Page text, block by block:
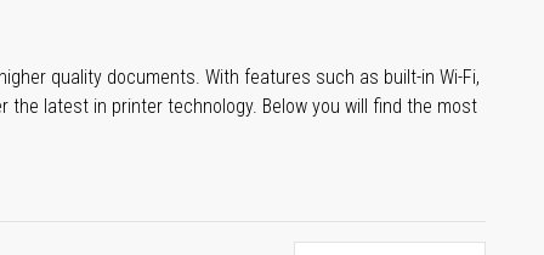
quality documents. With features such as built-in Wi-Fi,
latest in printer technology. Below you will find the most